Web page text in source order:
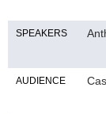
SPEAKERS
AUDIENCE